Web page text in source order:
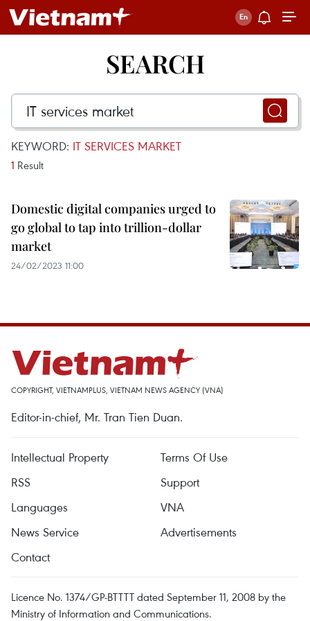
SEARCH
KEYWORD: IT SERVICES MARKET
1 Result
Domestic digital companies urged to
go global to tap into trillion-dollar
market
24/02/2023 11:00
COPYRIGHT, VIETNAMPLUS, VIETNAM NEWS AGENCY (VNA)
Editor-in-chief, Mr. Tran Tien Duan.
Intellectual Property
Terms Of Use
RSS
Support
Languages
VNA
News Service
Advertisements
Contact
Licence No. 1374/GP-BTTTT dated September 11, 2008 by the
Ministry of Information and Communications.